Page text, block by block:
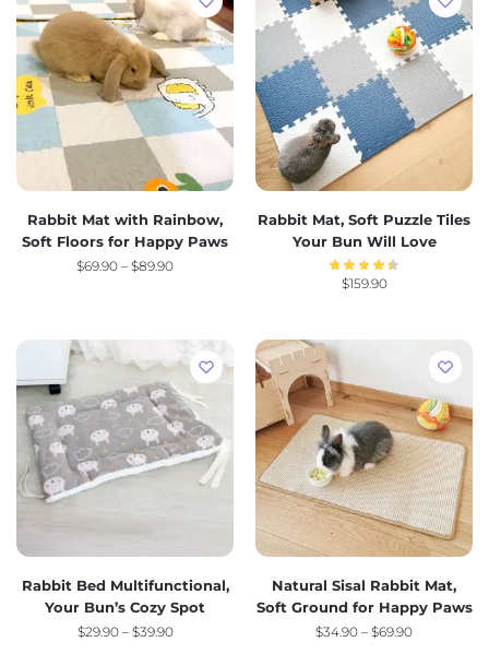
Rabbit Mat with Rainbow,
Soft Floors for Happy Paws
$69.90 – $89.90
Rabbit Mat, Soft Puzzle Tiles
Your Bun Will Love
$159.90
Rabbit Bed Multifunctional,
Your Bun’s Cozy Spot
$29.90 – $39.90
Natural Sisal Rabbit Mat,
Soft Ground for Happy Paws
$34.90 – $69.90